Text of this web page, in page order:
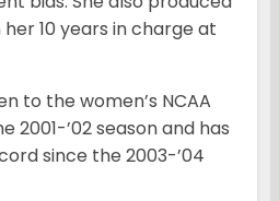
10 years in charge at
to the women’s NCAA
2001-’02 season and has
since the 2003-’04